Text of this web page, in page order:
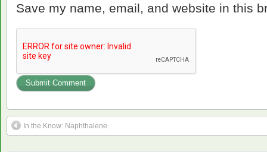
Save my name, email, and website in this
In the Know: Naphthalene